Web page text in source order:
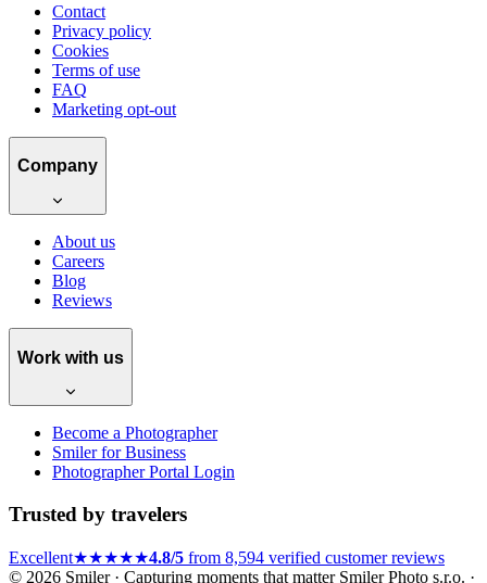
Contact
Privacy policy
Cookies
Terms of use
FAQ
Marketing opt-out
Company
About us
Careers
Blog
Reviews
Work with us
Become a Photographer
Smiler for Business
Photographer Portal Login
Trusted by travelers
Excellent★★★★★4.8/5 from 8,594 verified customer reviews
© 2026 Smiler · Capturing moments that matterSmiler Photo s.r.o. ·